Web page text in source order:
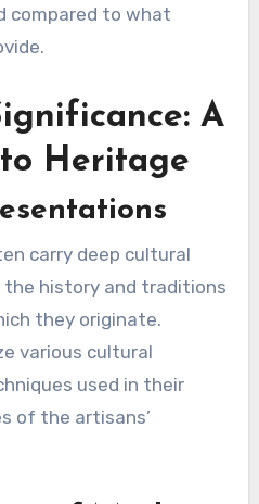
compared to what
A
Heritage
carry deep cultural
the history and traditions
they originate.
various cultural
used in their
of the artisans’